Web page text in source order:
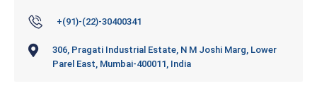
+(91)-(22)-30400341
306, Pragati Industrial Estate, N M Joshi Marg, Lower
Parel East, Mumbai-400011, India